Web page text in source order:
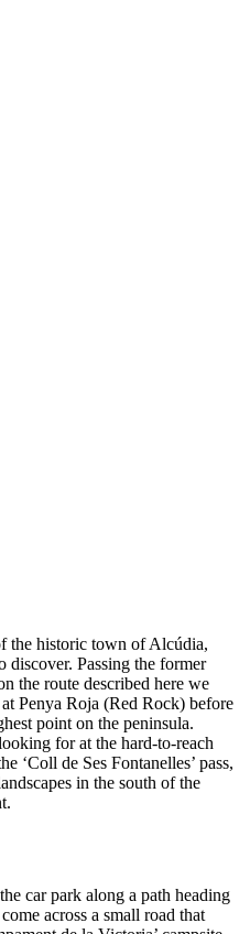
the historic town of Alcúdia,
discover. Passing the former
the route described here we
Penya Roja (Red Rock) before
point on the peninsula.
for at the hard-to-reach
‘Coll de Ses Fontanelles’ pass,
in the south of the
car park along a path heading
across a small road that